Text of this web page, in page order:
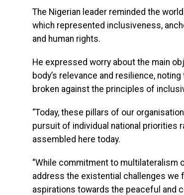
The Nigerian leader reminded the
which represented inclusiveness,
and human rights.
He expressed worry about the main
body’s relevance and resilience,
broken against the principles of
“Today, these pillars of our
pursuit of individual national priorities
assembled here today.
“While commitment to
address the existential challenges we
aspirations towards the peaceful and